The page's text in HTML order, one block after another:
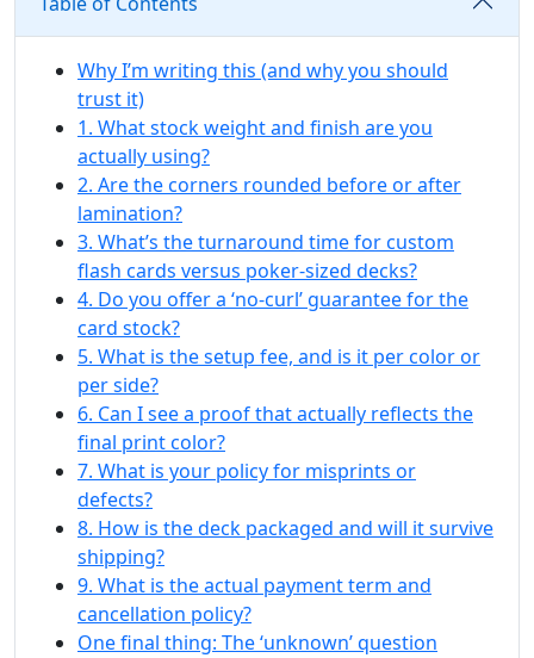
Why I’m writing this (and why you should
trust it)
1. What stock weight and finish are you
actually using?
2. Are the corners rounded before or after
lamination?
3. What’s the turnaround time for custom
flash cards versus poker-sized decks?
4. Do you offer a ‘no-curl’ guarantee for the
card stock?
5. What is the setup fee, and is it per color or
per side?
6. Can I see a proof that actually reflects the
final print color?
7. What is your policy for misprints or
defects?
8. How is the deck packaged and will it survive
shipping?
9. What is the actual payment term and
cancellation policy?
One final thing: The ‘unknown’ question